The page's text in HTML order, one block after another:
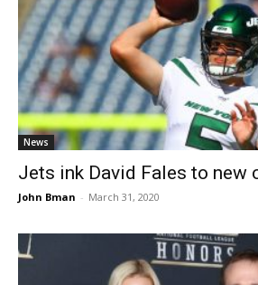
News
Jets ink David Fales to new
John Bman - March 31, 2020